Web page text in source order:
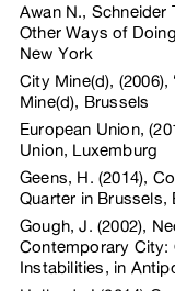
Awan N., Schneider
Other Ways of
New York
City Mine(d),
Mine(d), Brussels
European Union,
Union, Luxemburg
Geens, H. (2014),
Quarter in Brussels,
Gough, J. (2002),
Contemporary City:
Instabilities, in